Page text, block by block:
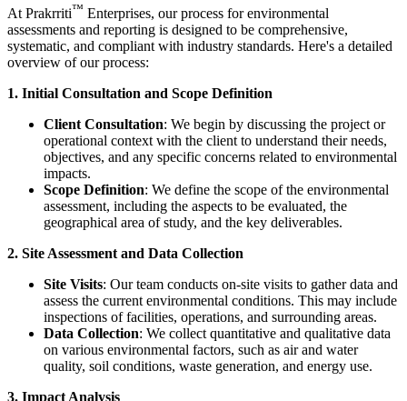
At Prakrriti™ Enterprises, our process for environmental
assessments and reporting is designed to be comprehensive,
systematic, and compliant with industry standards. Here's a detailed
overview of our process:
1. Initial Consultation and Scope Definition
Client Consultation: We begin by discussing the project or
operational context with the client to understand their needs,
objectives, and any specific concerns related to environmental
impacts.
Scope Definition: We define the scope of the environmental
assessment, including the aspects to be evaluated, the
geographical area of study, and the key deliverables.
2. Site Assessment and Data Collection
Site Visits: Our team conducts on-site visits to gather data and
assess the current environmental conditions. This may include
inspections of facilities, operations, and surrounding areas.
Data Collection: We collect quantitative and qualitative data
on various environmental factors, such as air and water
quality, soil conditions, waste generation, and energy use.
3. Impact Analysis